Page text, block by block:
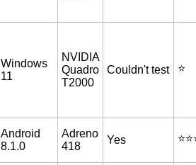
Windows
11
NVIDIA
Quadro
T2000
Couldn't test ⭐️
Android
8.1.0
Adreno
418
Yes